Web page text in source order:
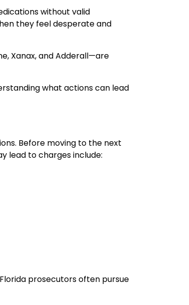
without valid
they feel desperate and
Xanax, and Adderall—are
what actions can lead
Before moving to the next
lead to charges include:
prosecutors often pursue